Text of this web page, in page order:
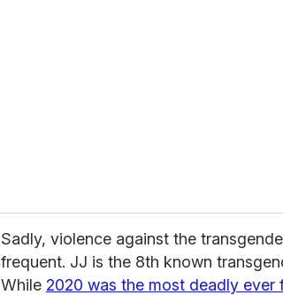
Sadly, violence against the
frequent. JJ is the 8th known
While 2020 was the most deadly ever